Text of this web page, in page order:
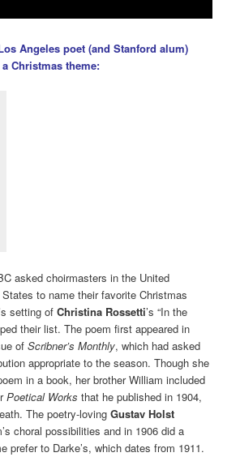
Angeles poet (and Stanford alum)
Christmas theme:
asked choirmasters in the United
to name their favorite Christmas
setting ofChristina Rossetti’s “In the
their list. The poem first appeared in
ofScribner’s Monthly, which had asked
appropriate to the season. Though she
in a book, her brother William included
Poetical Works that he published in 1904,
The poetry-lovingGustav Holst
choral possibilities and in 1906 did a
prefer to Darke’s, which dates from 1911.